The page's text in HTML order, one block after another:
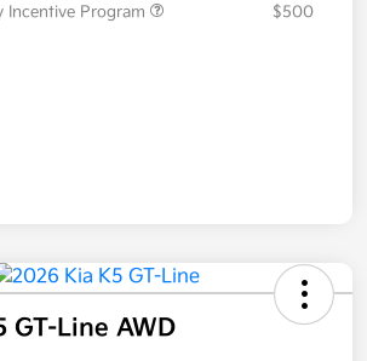
Incentive Program
$500
GT-Line AWD